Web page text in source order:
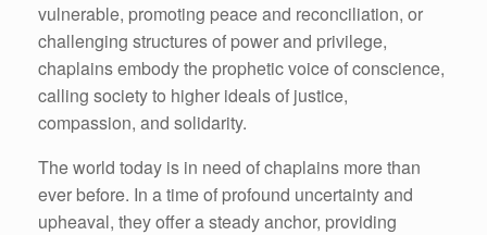
vulnerable, promoting peace and reconciliation, or
challenging structures of power and privilege,
chaplains embody the prophetic voice of conscience,
calling society to higher ideals of justice,
compassion, and solidarity.
The world today is in need of chaplains more than
ever before. In a time of profound uncertainty and
upheaval, they offer a steady anchor, providing